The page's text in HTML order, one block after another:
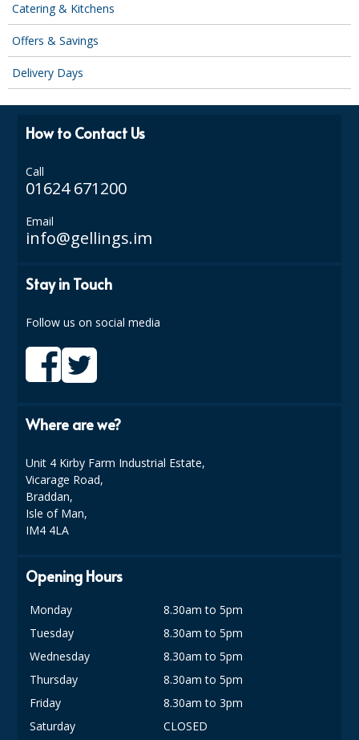
ENVIRO FRIENDLY
FOOD CONTAINERS
PLASTIC GLASSWARE
SIMPLY KRAFT PLATTERS
STRAWS
SOAPS
Offers & Savings
BEST SELLERS
Catering & Kitchens
Offers & Savings
Delivery Days
How to Contact Us
Call
01624 671200
Email
info@gellings.im
Stay in Touch
Follow us on social media
Where are we?
Unit 4 Kirby Farm Industrial Estate,
Vicarage Road,
Braddan,
Isle of Man,
IM4 4LA
Opening Hours
Monday
8.30am to 5pm
Tuesday
8.30am to 5pm
Wednesday
8.30am to 5pm
Thursday
8.30am to 5pm
Friday
8.30am to 3pm
Saturday
CLOSED